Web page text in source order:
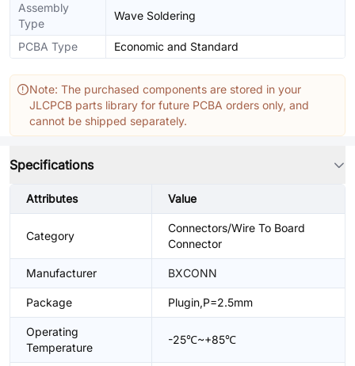
Assembly
Type
Wave Soldering
PCBA Type Economic and Standard
Note: The purchased components are stored in your
JLCPCB parts library for future PCBA orders only, and
cannot be shipped separately.
Specifications
Attributes Value
Category
Connectors/Wire To Board
Connector
Manufacturer BXCONN
Package Plugin,P=2.5mm
Operating
Temperature
-25℃~+85℃